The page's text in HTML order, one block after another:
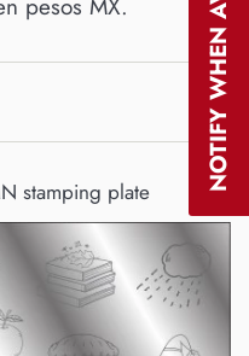
pesos MX.
stamping plate